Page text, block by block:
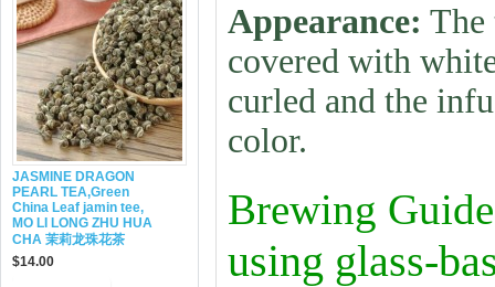
JASMINE DRAGON
PEARL TEA,Green
China Leaf jamin tee,
MO LI LONG ZHU HUA
CHA 茉莉龙珠花茶
$14.00
Appearance: The
covered with
curled and the
color.
Brewing
using glass-